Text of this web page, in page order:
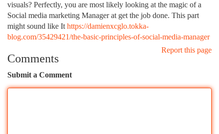
visuals? Perfectly, you are most likely looking at the magic of a
Social media marketing Manager at get the job done. This part
might sound like It https://damienxcglo.tokka-
blog.com/35429421/the-basic-principles-of-social-media-manager
Report this page
Comments
Submit a Comment